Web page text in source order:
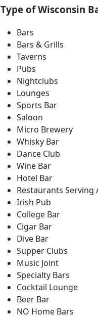
Type of Wisconsin
Bars
Bars & Grills
Taverns
Pubs
Nightclubs
Lounges
Sports Bar
Saloon
Micro Brewery
Whisky Bar
Dance Club
Wine Bar
Hotel Bar
Restaurants Serving
Irish Pub
College Bar
Cigar Bar
Dive Bar
Supper Clubs
Music Joint
Specialty Bars
Cocktail Lounge
Beer Bar
NO Home Bars